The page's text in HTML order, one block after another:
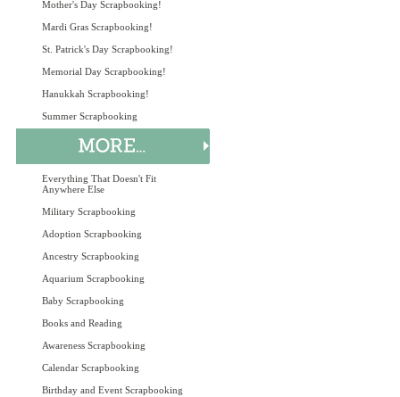
Mother's Day Scrapbooking!
Mardi Gras Scrapbooking!
St. Patrick's Day Scrapbooking!
Memorial Day Scrapbooking!
Hanukkah Scrapbooking!
Summer Scrapbooking
Everything That Doesn't Fit
Anywhere Else
Military Scrapbooking
Adoption Scrapbooking
Ancestry Scrapbooking
Aquarium Scrapbooking
Baby Scrapbooking
Books and Reading
Awareness Scrapbooking
Calendar Scrapbooking
Birthday and Event Scrapbooking